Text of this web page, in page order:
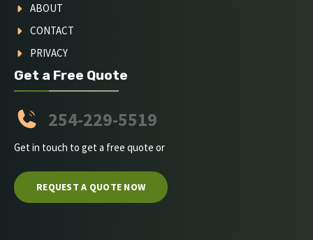
ABOUT
CONTACT
PRIVACY
Get a Free Quote
254-229-5519
Get in touch to get a free quote or
REQUEST A QUOTE NOW